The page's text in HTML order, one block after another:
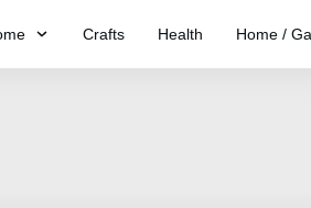
Crafts Health Home /